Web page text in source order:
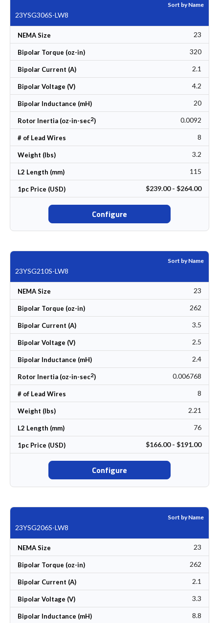
Sort by Name
23YSG306S-LW8
NEMA Size 23
Bipolar Torque (oz-in) 320
Bipolar Current (A) 2.1
Bipolar Voltage (V) 4.2
Bipolar Inductance (mH) 20
Rotor Inertia (oz-in-sec2) 0.0092
# of Lead Wires 8
Weight (lbs) 3.2
L2 Length (mm) 115
1pc Price (USD) $239.00 - $264.00
Configure
Sort by Name
23YSG210S-LW8
NEMA Size 23
Bipolar Torque (oz-in) 262
Bipolar Current (A) 3.5
Bipolar Voltage (V) 2.5
Bipolar Inductance (mH) 2.4
Rotor Inertia (oz-in-sec2) 0.006768
# of Lead Wires 8
Weight (lbs) 2.21
L2 Length (mm) 76
1pc Price (USD) $166.00 - $191.00
Configure
Sort by Name
23YSG206S-LW8
NEMA Size 23
Bipolar Torque (oz-in) 262
Bipolar Current (A) 2.1
Bipolar Voltage (V) 3.3
Bipolar Inductance (mH) 8.8